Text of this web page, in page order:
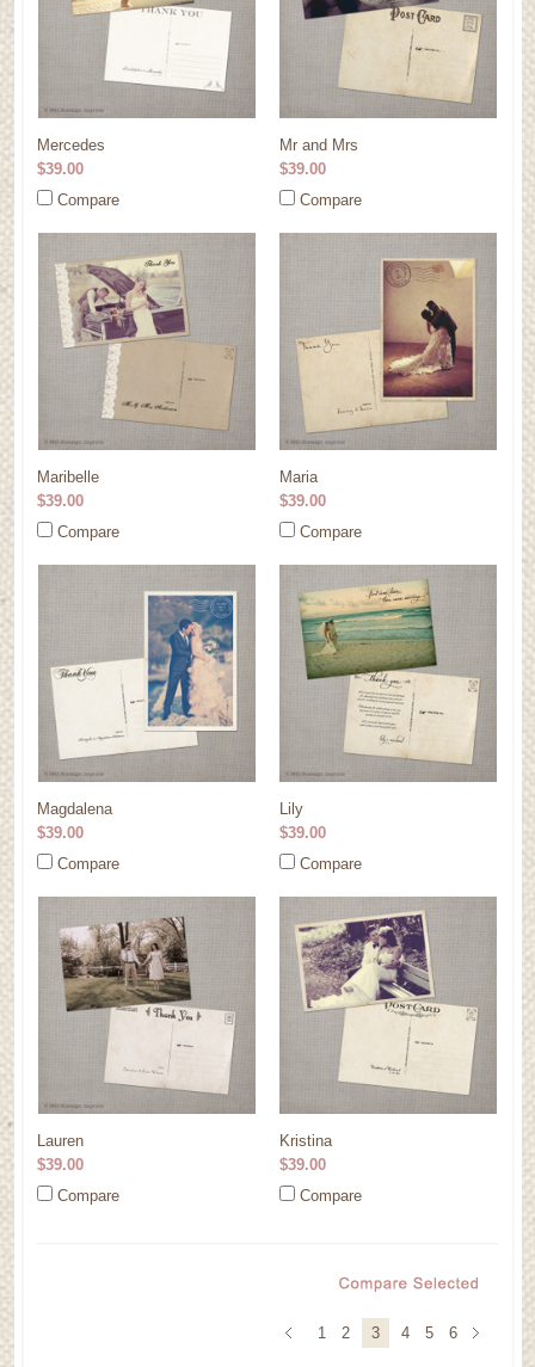
Mercedes
$39.00
Compare
Mr and Mrs
$39.00
Compare
Maribelle
$39.00
Compare
Maria
$39.00
Compare
Magdalena
$39.00
Compare
Lily
$39.00
Compare
Lauren
$39.00
Compare
Kristina
$39.00
Compare
1 2 3 4 5 6